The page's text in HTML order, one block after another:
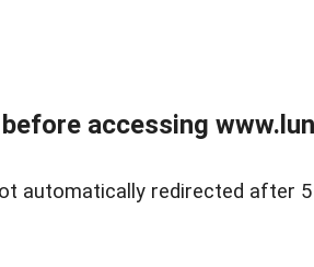
accessing
automatically redirected after